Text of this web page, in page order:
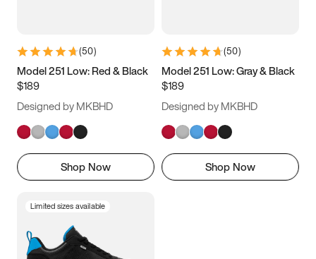
9.5 10 10.5
11.5
(50)
Model 251 Low: Red & Black
$189
Designed by MKBHD
Shop Now
(50)
Model 251 Low: Gray & Black
$189
Designed by MKBHD
Shop Now
Limited sizes available